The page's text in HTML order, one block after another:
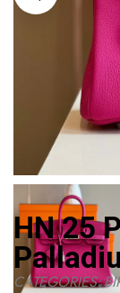
HN 25
CATEGORIES: